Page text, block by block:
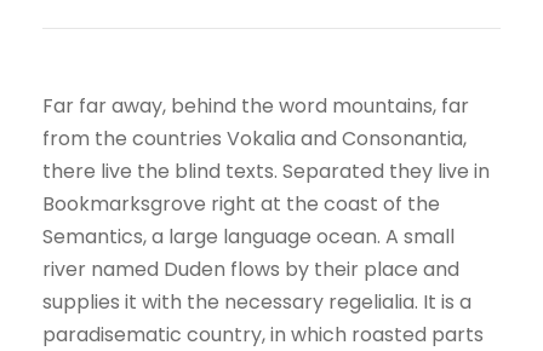
Far far away, behind the word mountains, far
from the countries Vokalia and Consonantia,
there live the blind texts. Separated they live in
Bookmarksgrove right at the coast of the
Semantics, a large language ocean. A small
river named Duden flows by their place and
supplies it with the necessary regelialia. It is a
paradisematic country, in which roasted parts